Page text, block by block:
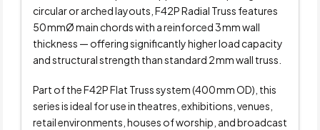
circular or arched layouts, F42P Radial Truss features
50 mmØ main chords with a reinforced 3 mm wall
thickness — offering significantly higher load capacity
and structural strength than standard 2 mm wall truss.
Part of the F42P Flat Truss system (400 mm OD), this
series is ideal for use in theatres, exhibitions, venues,
retail environments, houses of worship, and broadcast